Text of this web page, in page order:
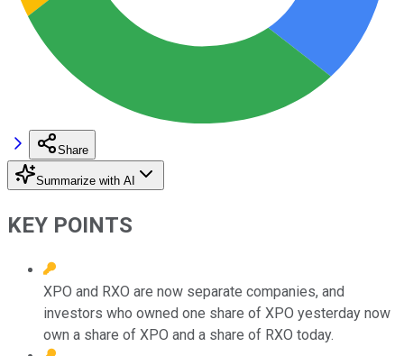
Share
Summarize with AI
KEY POINTS
XPO and RXO are now separate companies, and
investors who owned one share of XPO yesterday now
own a share of XPO and a share of RXO today.